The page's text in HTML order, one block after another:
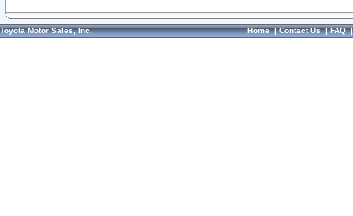
Toyota Motor Sales, Inc. Home|Contact Us|FAQ